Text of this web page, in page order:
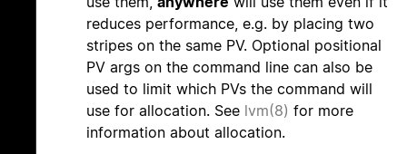
reduces performance, e.g. by placing two
stripes on the same PV. Optional positional
PV args on the command line can also be
used to limit which PVs the command will
use for allocation. See lvm(8) for more
information about allocation.